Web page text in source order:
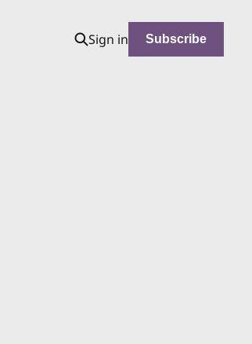
Sign in Subscribe